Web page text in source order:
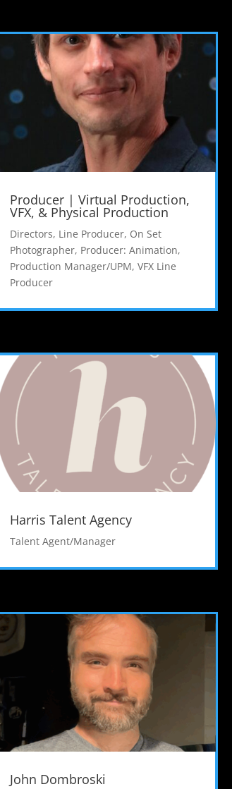
Producer | Virtual Production,
VFX, & Physical Production
Directors, Line Producer, On Set
Photographer, Producer: Animation,
Production Manager/UPM, VFX Line
Producer
Harris Talent Agency
Talent Agent/Manager
John Dombroski